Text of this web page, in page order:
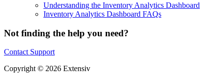
Understanding the Inventory Analytics Dashboard
Inventory Analytics Dashboard FAQs
Not finding the help you need?
Contact Support
Copyright © 2026 Extensiv